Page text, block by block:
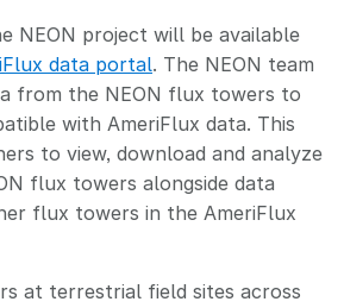
NEON project will be available
data portal. The NEON team
from the NEON flux towers to
with AmeriFlux data. This
to view, download and analyze
flux towers alongside data
flux towers in the AmeriFlux
at terrestrial field sites across